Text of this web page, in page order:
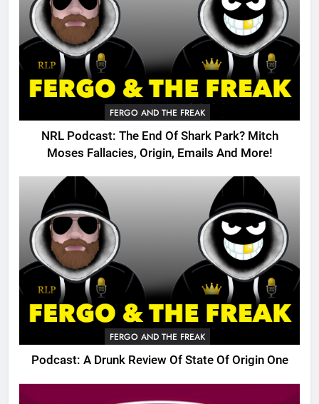
FERGO AND THE FREAK
NRL Podcast: The End Of Shark Park? Mitch
Moses Fallacies, Origin, Emails And More!
FERGO AND THE FREAK
Podcast: A Drunk Review Of State Of Origin One